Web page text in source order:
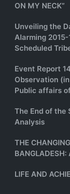
ON MY NECK”
Unveiling the
Alarming
Scheduled
Event Report
Observation
Public affairs
The End of the
Analysis
THE
BANGLADESH:
LIFE AND